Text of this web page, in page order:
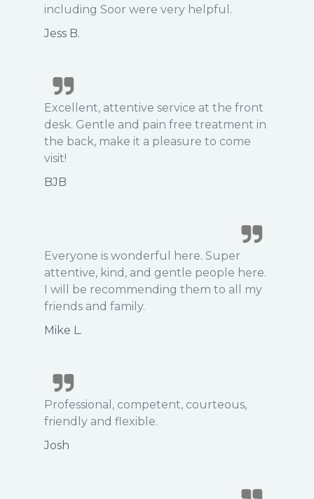
including Soor were very helpful.
Jess B.
Excellent, attentive service at the front
desk. Gentle and pain free treatment in
the back, make it a pleasure to come
visit!
BJB
Everyone is wonderful here. Super
attentive, kind, and gentle people here.
I will be recommending them to all my
friends and family.
Mike L.
Professional, competent, courteous,
friendly and flexible.
Josh